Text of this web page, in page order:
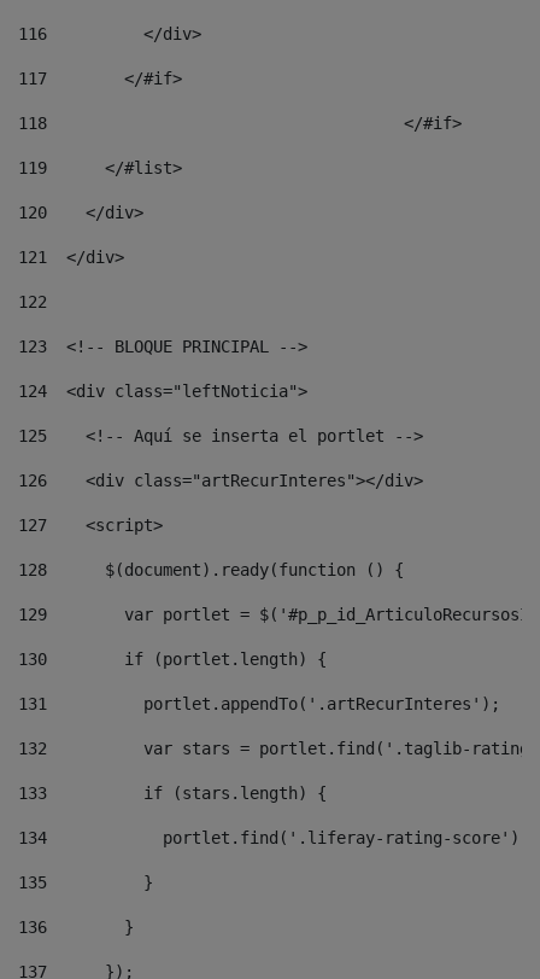
116
          </div>
117
        </#if>
118
				        </#if>
119
      </#list>
120
    </div>
121
  </div>
122
123
  <!-- BLOQUE PRINCIPAL -->
124
  <div class="leftNoticia">
125
    <!-- Aquí se inserta el portlet -->
126
    <div class="artRecurInteres"></div>
127
    <script>
128
      $(document).ready(function () {
129
var portlet =
130
        if (portlet.length) {
131
          portlet.appendTo('.artRecurInteres');
132
var stars = portlet.find('.taglib-
133
          if (stars.length) {
134
portlet.find('.liferay-rating-
135
          }
136
        }
137
      });